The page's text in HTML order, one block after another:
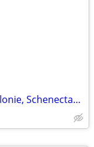
Retired man seeks apt in Latham, Colonie, Schenectady around $800